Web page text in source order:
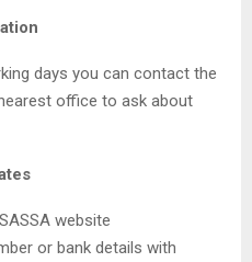
days you can contact the
office to ask about
website
or bank details with